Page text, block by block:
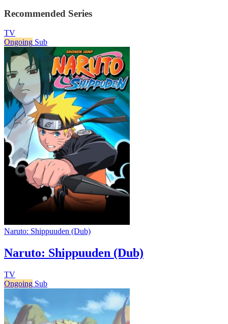
Recommended Series
TV
Ongoing Sub
Naruto: Shippuuden (Dub)
Naruto: Shippuuden (Dub)
TV
Ongoing Sub